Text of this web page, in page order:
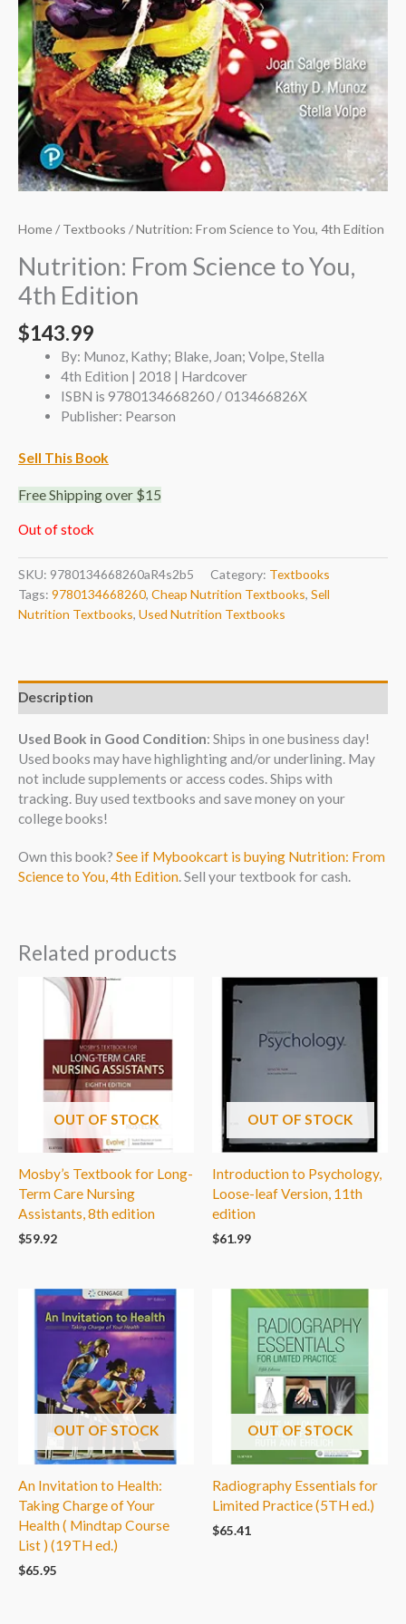
Home/Textbooks / Nutrition: From Science to You, 4th Edition
Nutrition: From Science to You,
4th Edition
$143.99
By: Munoz, Kathy; Blake, Joan; Volpe, Stella
4th Edition | 2018 | Hardcover
ISBN is 9780134668260 / 013466826X
Publisher: Pearson
Sell This Book
Free Shipping over $15
Out of stock
SKU: 9780134668260aR4s2b5 Category: Textbooks
Tags: 9780134668260, Cheap Nutrition Textbooks, Sell
Nutrition Textbooks, Used Nutrition Textbooks
Description
Used Book in Good Condition: Ships in one business day!
Used books may have highlighting and/or underlining. May
not include supplements or access codes. Ships with
tracking. Buy used textbooks and save money on your
college books!
Own this book? See if Mybookcart is buying Nutrition: From
Science to You, 4th Edition . Sell your textbook for cash.
Related products
OUT OF STOCK
Mosby’s Textbook for Long-
Term Care Nursing
Assistants, 8th edition
$59.92
OUT OF STOCK
Introduction to Psychology,
Loose-leaf Version, 11th
edition
$61.99
OUT OF STOCK
An Invitation to Health:
Taking Charge of Your
Health ( Mindtap Course
List ) (19TH ed.)
$65.95
OUT OF STOCK
Radiography Essentials for
Limited Practice (5TH ed.)
$65.41